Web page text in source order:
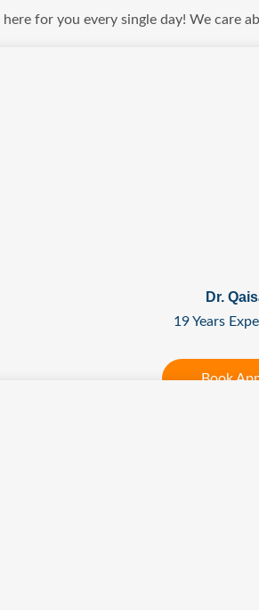
for you every single day! We care
Dr.
19 Years
Book